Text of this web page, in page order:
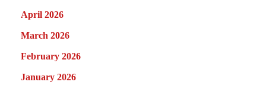
April 2026
March 2026
February 2026
January 2026